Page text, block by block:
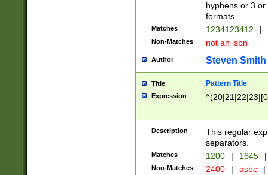
hyphens or 3
formats.
Matches 1234123412 |
Non-Matches not an isbn
Author Steven Smith
Title Pattern Title
Expression
Description
This regular
separators.
Matches 1200 | 1645 |
Non-Matches 2400 | asbc |